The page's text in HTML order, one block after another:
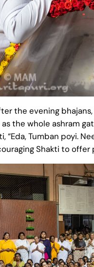
the evening
as the whole ashram
“Eda, Tumban poyi.
Shakti to offer